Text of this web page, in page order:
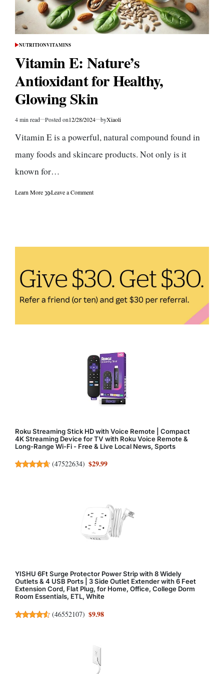
POSTED
NUTRITIONVITAMINS
Vitamin E: Nature’s
Antioxidant for Healthy,
Glowing Skin
Estimated
time
4 min read Posted on12/28/2024 byXiaoli
Vitamin E is a powerful, natural compound found in
many foods and skincare products. Not only is it
known for…
Learn More Leave a Commenton
Healthy,
Roku Streaming Stick HD with Voice Remote | Compact
4K Streaming Device for TV with Roku Voice Remote &
Long-Range Wi-Fi - Free & Live Local News, Sports
(47522634) $29.99
YISHU 6Ft Surge Protector Power Strip with 8 Widely
Outlets & 4 USB Ports | 3 Side Outlet Extender with 6 Feet
Extension Cord, Flat Plug, for Home, Office, College Dorm
Room Essentials, ETL, White
(46552107) $9.98